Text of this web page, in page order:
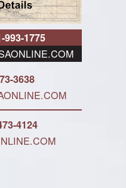
993-1775
3638
4124